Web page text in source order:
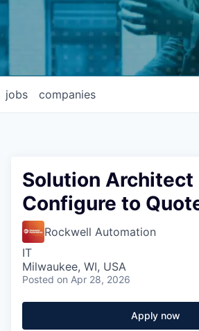
jobs companies
Solution Architect
Configure to
Rockwell Automation
IT
Milwaukee, WI, USA
Posted on Apr 28, 2026
Apply now